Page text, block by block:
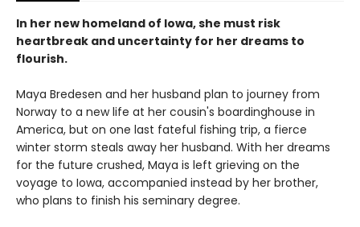
In her new homeland of Iowa, she must risk
heartbreak and uncertainty for her dreams to
flourish.
Maya Bredesen and her husband plan to journey from
Norway to a new life at her cousin's boardinghouse in
America, but on one last fateful fishing trip, a fierce
winter storm steals away her husband. With her dreams
for the future crushed, Maya is left grieving on the
voyage to Iowa, accompanied instead by her brother,
who plans to finish his seminary degree.